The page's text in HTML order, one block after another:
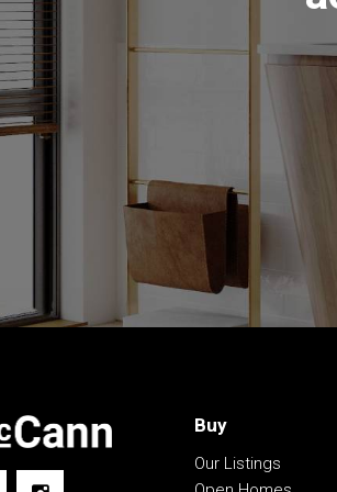
Solar System with battery storage
wrap around deck with covered
carport under roofline, gravel driveway
car garage with multiple access points
dams, water tanks, greenhouse
information contained above is believed
we take no responsibility for the
purchasers are advised to rely on
Buy
Our Listings